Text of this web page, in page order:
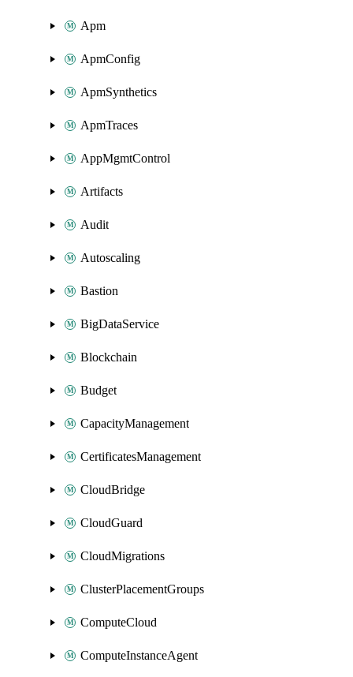
Apm
ApmConfig
ApmSynthetics
ApmTraces
AppMgmtControl
Artifacts
Audit
Autoscaling
Bastion
BigDataService
Blockchain
Budget
CapacityManagement
CertificatesManagement
CloudBridge
CloudGuard
CloudMigrations
ClusterPlacementGroups
ComputeCloud
ComputeInstanceAgent